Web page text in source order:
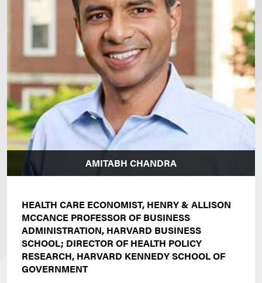
AMITABH CHANDRA
HEALTH CARE ECONOMIST, HENRY & ALLISON
MCCANCE PROFESSOR OF BUSINESS
ADMINISTRATION, HARVARD BUSINESS
SCHOOL; DIRECTOR OF HEALTH POLICY
RESEARCH, HARVARD KENNEDY SCHOOL OF
GOVERNMENT